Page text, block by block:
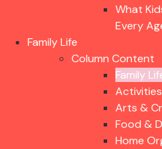
What
Every
Family Life
Column Content
Family
Arts &
Food &
Home